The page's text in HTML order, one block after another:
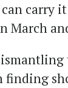
carry
March
finding